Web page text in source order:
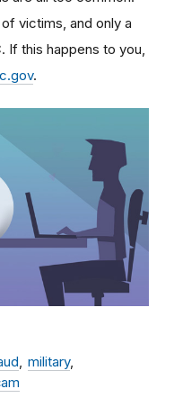
victims, and only a
this happens to you,
.
military